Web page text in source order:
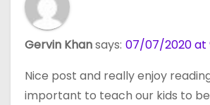
Gervin Khansays: 07/07/2020 at
Nice post and really enjoy
important to teach our kids to be